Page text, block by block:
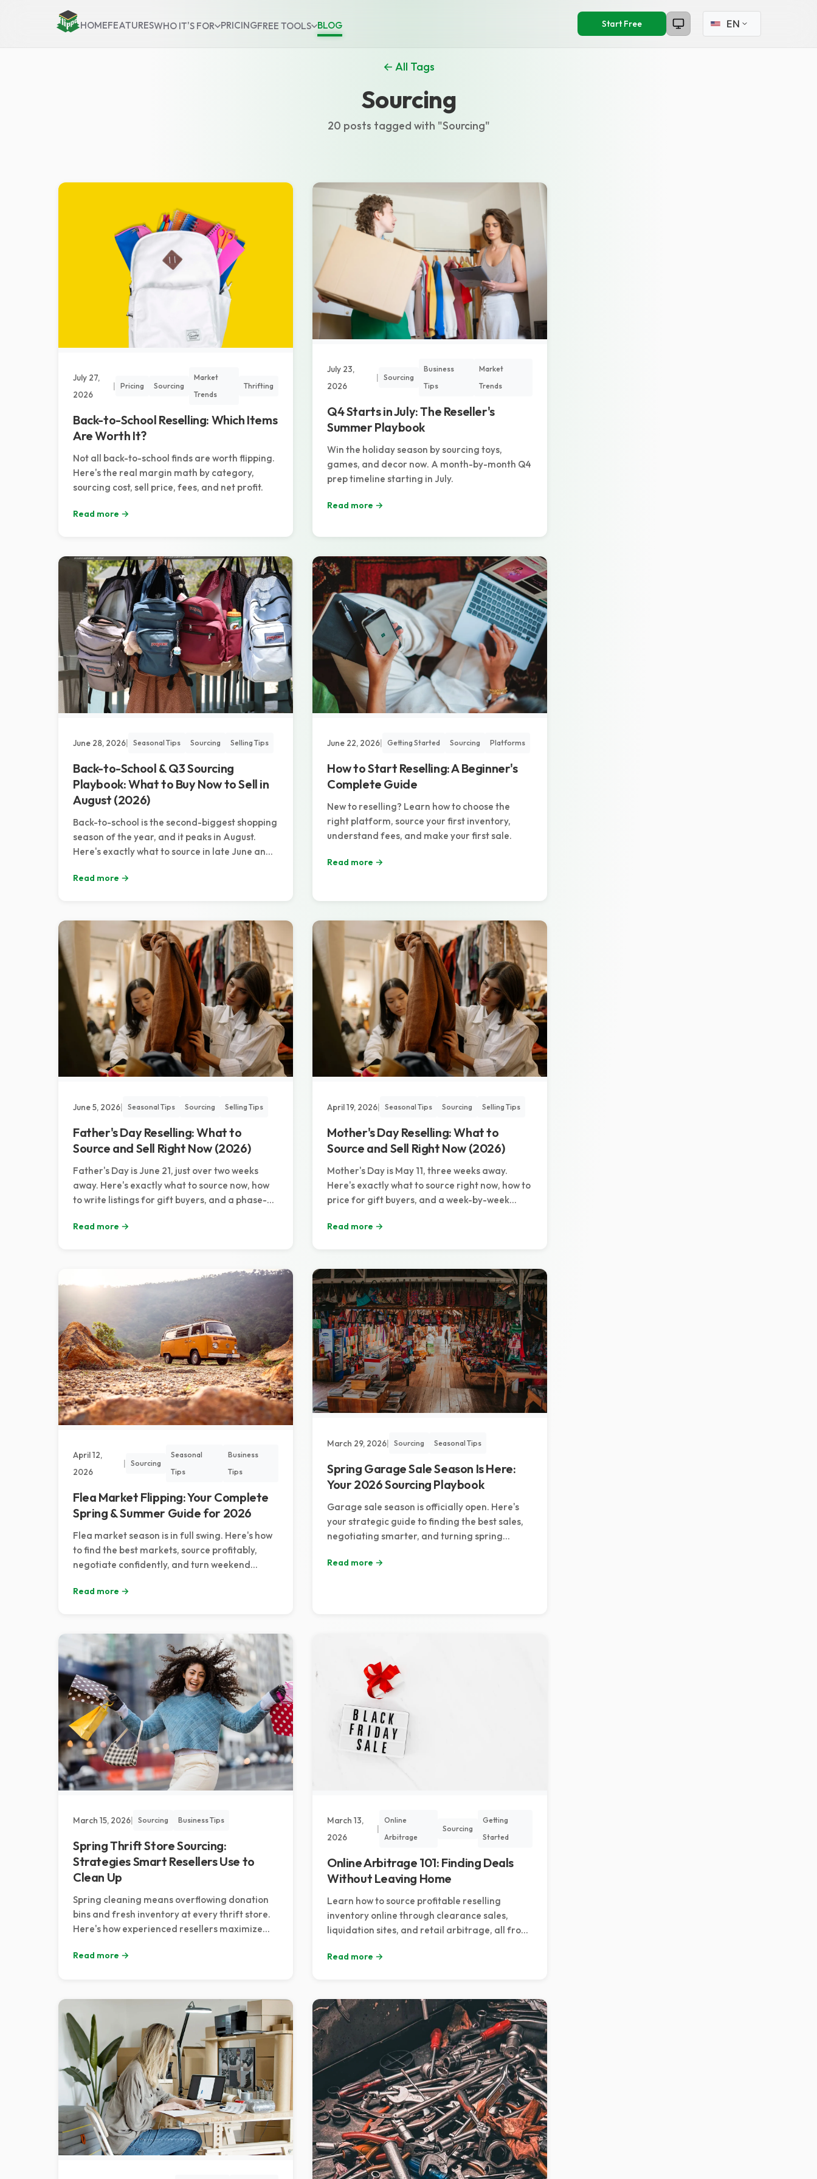
HOMEFEATURESWHO IT'S FOR PRICINGFREE TOOLS BLOG Start Free Select language
← All Tags
Sourcing
20 posts tagged with "Sourcing"
July 27,
2026
| Pricing Sourcing
Market
Trends
Thrifting
Back-to-School Reselling: Which Items
Are Worth It?
Not all back-to-school finds are worth flipping.
Here's the real margin math by category,
sourcing cost, sell price, fees, and net profit.
Read more →
July 23,
2026
| Sourcing
Business
Tips
Market
Trends
Q4 Starts in July: The Reseller's
Summer Playbook
Win the holiday season by sourcing toys,
games, and decor now. A month-by-month Q4
prep timeline starting in July.
Read more →
June 28, 2026| Seasonal Tips Sourcing Selling Tips
Back-to-School & Q3 Sourcing
Playbook: What to Buy Now to Sell in
August (2026)
Back-to-school is the second-biggest shopping
season of the year, and it peaks in August.
Here's exactly what to source in late June and
week pricing timeline to catch every buyer.
Read more →
June 22, 2026| Getting Started Sourcing Platforms
How to Start Reselling: A Beginner's
Complete Guide
New to reselling? Learn how to choose the
right platform, source your first inventory,
understand fees, and make your first sale.
Read more →
June 5, 2026| Seasonal Tips Sourcing Selling Tips
Father's Day Reselling: What to
Source and Sell Right Now (2026)
Father's Day is June 21, just over two weeks
away. Here's exactly what to source now, how
to write listings for gift buyers, and a phase-
wave.
Read more →
April 19, 2026| Seasonal Tips Sourcing Selling Tips
Mother's Day Reselling: What to
Source and Sell Right Now (2026)
Mother's Day is May 11, three weeks away.
Here's exactly what to source right now, how to
price for gift buyers, and a week-by-week
weekend of the spring.
Read more →
April 12,
2026
| Sourcing
Seasonal
Tips
Business
Tips
Flea Market Flipping: Your Complete
Spring & Summer Guide for 2026
Flea market season is in full swing. Here's how
to find the best markets, source profitably,
negotiate confidently, and turn weekend
Read more →
March 29, 2026| Sourcing Seasonal Tips
Spring Garage Sale Season Is Here:
Your 2026 Sourcing Playbook
Garage sale season is officially open. Here's
your strategic guide to finding the best sales,
negotiating smarter, and turning spring
Read more →
March 15, 2026| Sourcing Business Tips
Spring Thrift Store Sourcing:
Strategies Smart Resellers Use to
Clean Up
Spring cleaning means overflowing donation
bins and fresh inventory at every thrift store.
Here's how experienced resellers maximize
merchandise hits the shelves.
Read more →
March 13,
2026
|
Online
Arbitrage
Sourcing
Getting
Started
Online Arbitrage 101: Finding Deals
Without Leaving Home
Learn how to source profitable reselling
inventory online through clearance sales,
liquidation sites, and retail arbitrage, all from
Read more →